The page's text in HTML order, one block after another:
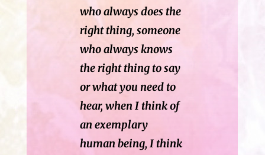
who always does the
right thing, someone
who always knows
the right thing to say
or what you need to
hear, when I think of
an exemplary
human being, I think